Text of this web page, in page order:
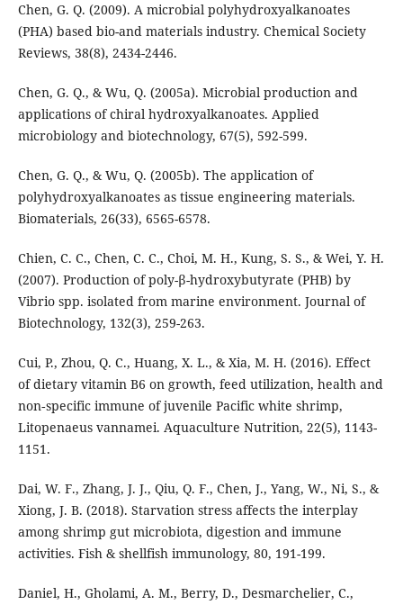
Chen, G. Q. (2009). A microbial polyhydroxyalkanoates
(PHA) based bio-and materials industry. Chemical Society
Reviews, 38(8), 2434-2446.
Chen, G. Q., & Wu, Q. (2005a). Microbial production and
applications of chiral hydroxyalkanoates. Applied
microbiology and biotechnology, 67(5), 592-599.
Chen, G. Q., & Wu, Q. (2005b). The application of
polyhydroxyalkanoates as tissue engineering materials.
Biomaterials, 26(33), 6565-6578.
Chien, C. C., Chen, C. C., Choi, M. H., Kung, S. S., & Wei, Y. H.
(2007). Production of poly-β-hydroxybutyrate (PHB) by
Vibrio spp. isolated from marine environment. Journal of
Biotechnology, 132(3), 259-263.
Cui, P., Zhou, Q. C., Huang, X. L., & Xia, M. H. (2016). Effect
of dietary vitamin B6 on growth, feed utilization, health and
non‐specific immune of juvenile Pacific white shrimp,
Litopenaeus vannamei. Aquaculture Nutrition, 22(5), 1143-
1151.
Dai, W. F., Zhang, J. J., Qiu, Q. F., Chen, J., Yang, W., Ni, S., &
Xiong, J. B. (2018). Starvation stress affects the interplay
among shrimp gut microbiota, digestion and immune
activities. Fish & shellfish immunology, 80, 191-199.
Daniel, H., Gholami, A. M., Berry, D., Desmarchelier, C.,